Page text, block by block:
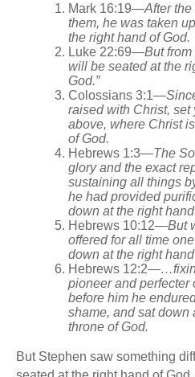
Mark 16:19—After
them, he was taken
the right hand of God.
Luke 22:69—But
will be seated at the
God.”
Colossians 3:1—
raised with Christ, set
above, where Christ
of God.
Hebrews 1:3—The
glory and the exact
sustaining all things
he had provided
down at the right
Hebrews 10:12—But
offered for all time
down at the right
Hebrews 12:2
pioneer and perfecter
before him he
shame, and sat down
throne of God.
But Stephen saw something